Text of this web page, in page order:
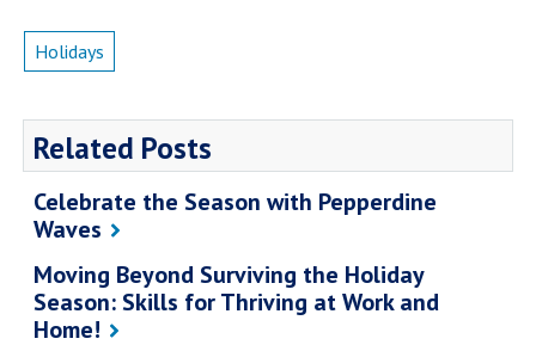
Holidays
Related Posts
Celebrate the Season with Pepperdine
Waves
Moving Beyond Surviving the Holiday
Season: Skills for Thriving at Work and
Home!